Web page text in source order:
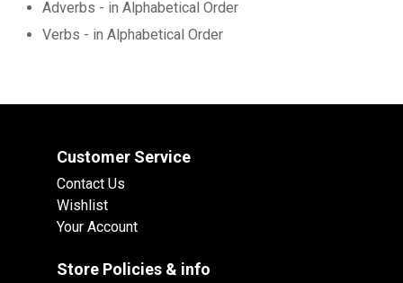
Adverbs - in Alphabetical Order
Verbs - in Alphabetical Order
Customer Service
Contact Us
Wishlist
Your Account
Store Policies & info